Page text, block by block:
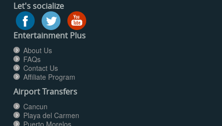
Let's socialize
Entertainment Plus
About Us
FAQs
Contact Us
Affiliate Program
Airport Transfers
Cancun
Playa del Carmen
Puerto Morelos